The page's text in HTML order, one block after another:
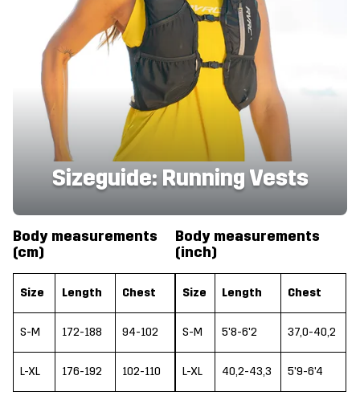
Sizeguide: Running Vests
Body measurements
(cm)
Size Length Chest
S-M 172-188 94-102
L-XL 176-192 102-110
Body measurements
(inch)
Size Length Chest
S-M 5'8-6'2 37,0-40,2
L-XL 40,2-43,3 5'9-6'4